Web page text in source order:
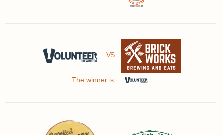
VS
The winner is ...